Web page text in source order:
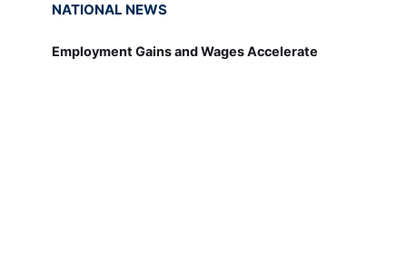
NATIONAL NEWS
Employment Gains and Wages Accelerate